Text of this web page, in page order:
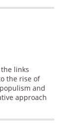
links
the rise of
and
approach